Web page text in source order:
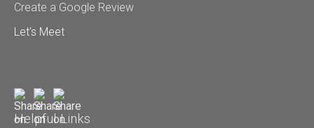
Create a Google Review
Let's Meet
Helpful Links